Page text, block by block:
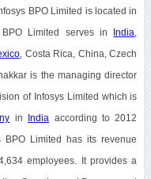
BPO Limited is located in
BPO Limited serves in India
, Costa Rica, China, Czech
is the managing director
of Infosys Limited which is
in India according to 2012
BPO Limited has its revenue
employees. It provides a